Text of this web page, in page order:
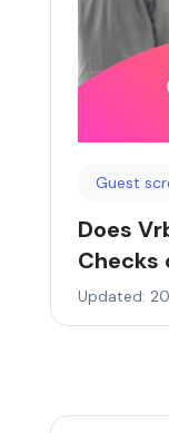
Guest
Does
Checks
Updated: